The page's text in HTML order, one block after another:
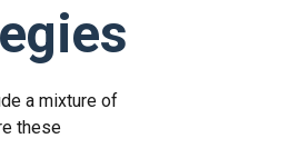
a mixture of
these